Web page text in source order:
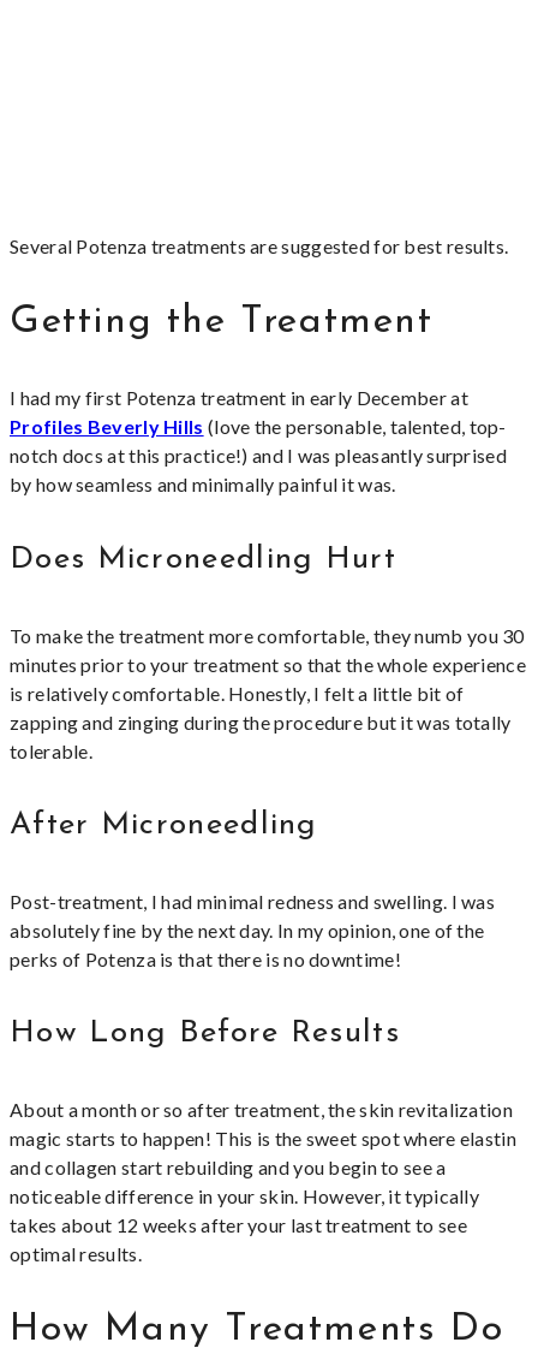
Several Potenza treatments are suggested for best results.
Getting the Treatment
I had my first Potenza treatment in early December at
Profiles Beverly Hills (love the personable, talented, top-
notch docs at this practice!) and I was pleasantly surprised
by how seamless and minimally painful it was.
Does Microneedling Hurt
To make the treatment more comfortable, they numb you 30
minutes prior to your treatment so that the whole experience
is relatively comfortable. Honestly, I felt a little bit of
zapping and zinging during the procedure but it was totally
tolerable.
After Microneedling
Post-treatment, I had minimal redness and swelling. I was
absolutely fine by the next day. In my opinion, one of the
perks of Potenza is that there is no downtime!
How Long Before Results
About a month or so after treatment, the skin revitalization
magic starts to happen! This is the sweet spot where elastin
and collagen start rebuilding and you begin to see a
noticeable difference in your skin. However, it typically
takes about 12 weeks after your last treatment to see
optimal results.
How Many Treatments Do